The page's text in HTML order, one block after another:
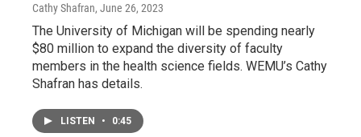
Cathy Shafran, June 26, 2023
The University of Michigan will be spending nearly
$80 million to expand the diversity of faculty
members in the health science fields. WEMU’s Cathy
Shafran has details.
LISTEN • 0:45